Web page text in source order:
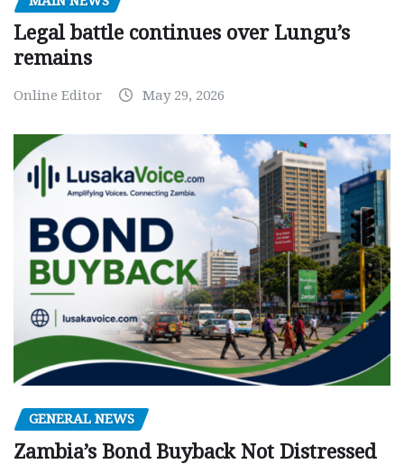
Legal battle continues over Lungu’s
remains
Online Editor May 29, 2026
GENERAL NEWS
Zambia’s Bond Buyback Not Distressed